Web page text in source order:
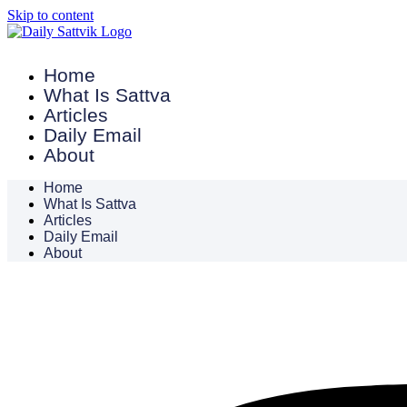
Skip to content
Home
What Is Sattva
Articles
Daily Email
About
Home
What Is Sattva
Articles
Daily Email
About